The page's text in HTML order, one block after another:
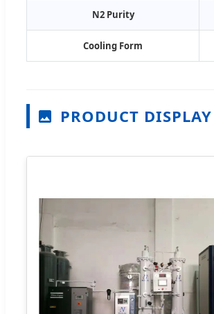
N2 Purity
Cooling Form
PRODUCT DISPLAY